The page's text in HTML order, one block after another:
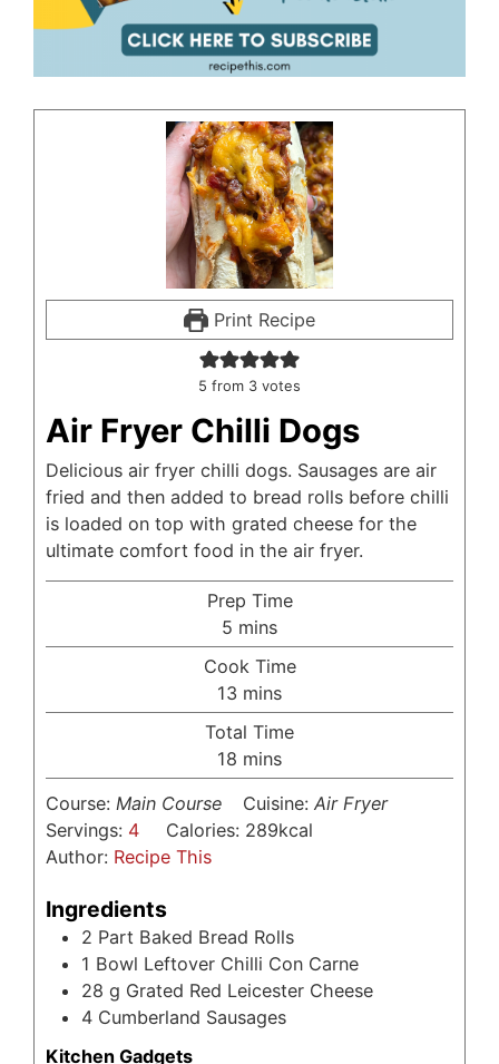
Print Recipe
5 from 3 votes
Air Fryer Chilli Dogs
Delicious air fryer chilli dogs. Sausages are air
fried and then added to bread rolls before chilli
is loaded on top with grated cheese for the
ultimate comfort food in the air fryer.
Prep Time
5 minutes
mins
Cook Time
13minutes
mins
Total Time
18 minutes
mins
Course: Main Course Cuisine:Air Fryer
Servings: 4 Calories: 289kcal
Author: Recipe This
Ingredients
2 Part Baked Bread Rolls
1 Bowl Leftover Chilli Con Carne
28 g Grated Red Leicester Cheese
4 Cumberland Sausages
Kitchen Gadgets